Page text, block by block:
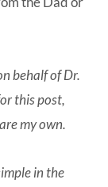
behalf of Dr.
this post,
my own.
in the